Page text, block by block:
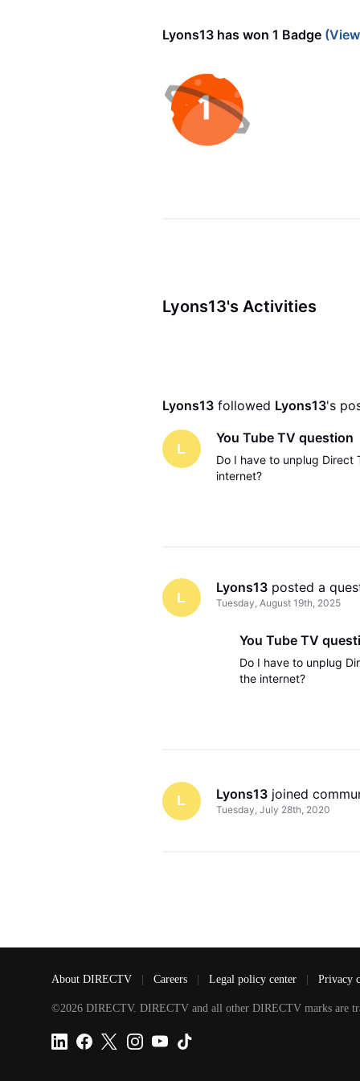
Lyons13 has won 1 Badge
Lyons13's Activities
Lyons13 followed Lyons13's
L
You Tube TV question
Do I have to unplug Direct
internet?
L
Lyons13 posted a
Tuesday, August 19th, 2025
You Tube TV
Do I have to unplug
the internet?
L Lyons13 joined
Tuesday, July 28th, 2020
About DIRECTV Careers Legal policy center Privacy
©2026 DIRECTV. DIRECTV and all other DIRECTV marks are